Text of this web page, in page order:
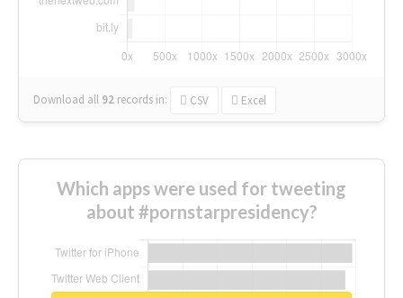
Download all 92 records in: CSV Excel
Which apps were used for tweeting
about #pornstarpresidency?